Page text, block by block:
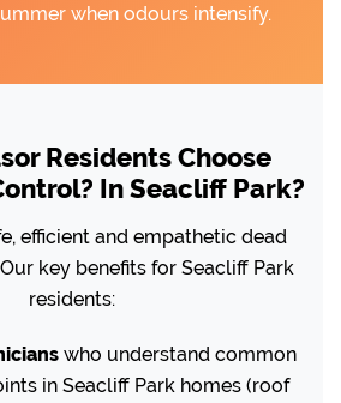
when odours intensify.
Residents Choose
In Seacliff Park?
efficient and empathetic dead
key benefits for Seacliff Park
residents:
who understand common
in Seacliff Park homes (roof